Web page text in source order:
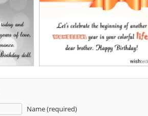
Name (required)